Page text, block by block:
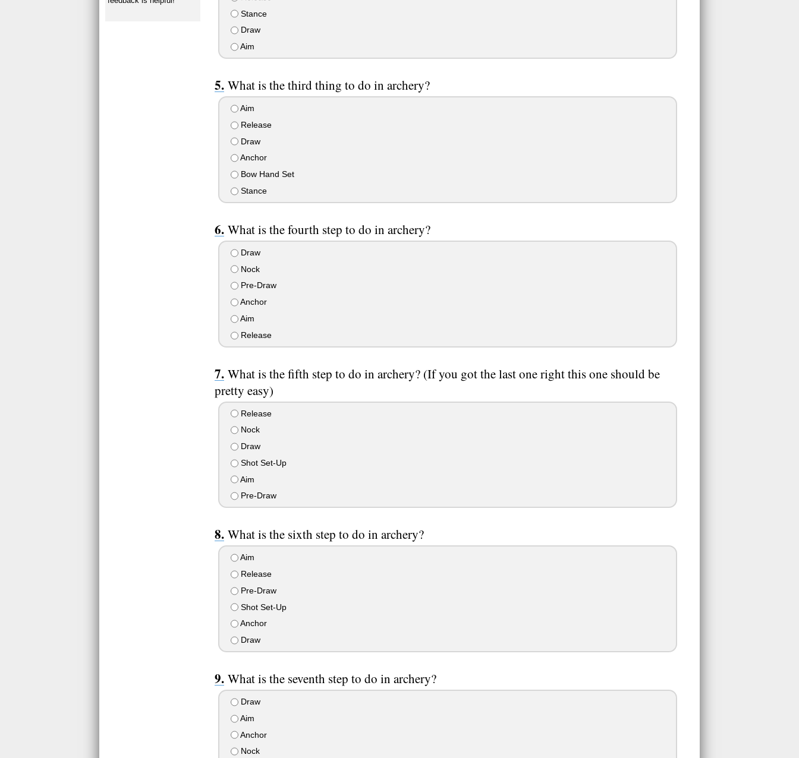
Stance
Draw
Aim
What is the third thing to do in archery?
Aim
Release
Draw
Anchor
Bow Hand Set
Stance
What is the fourth step to do in archery?
Draw
Nock
Pre-Draw
Anchor
Aim
Release
What is the fifth step to do in archery? (If you got the last one right this one should be
pretty easy)
Release
Nock
Draw
Shot Set-Up
Aim
Pre-Draw
What is the sixth step to do in archery?
Aim
Release
Pre-Draw
Shot Set-Up
Anchor
Draw
What is the seventh step to do in archery?
Draw
Aim
Anchor
Nock